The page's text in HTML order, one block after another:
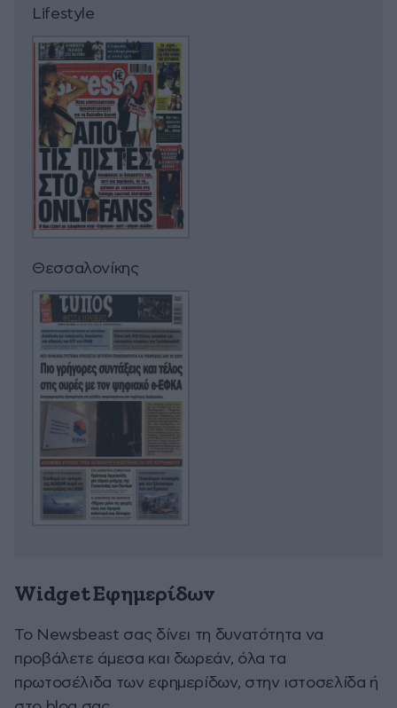
Lifestyle
Θεσσαλονίκης
Widget Εφημερίδων
To Newsbeast σας δίνει τη δυνατότητα να
προβάλετε άμεσα και δωρεάν, όλα τα
πρωτοσέλιδα των εφημερίδων, στην ιστοσελίδα ή